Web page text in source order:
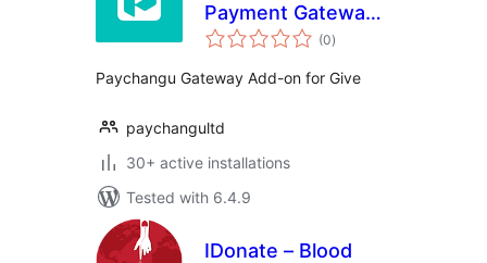
Payment Gateway
for GiveWP (0total
ratings
)
Paychangu Gateway Add-on for Give
paychangultd
30+ active installations
Tested with 6.4.9
IDonate – Blood